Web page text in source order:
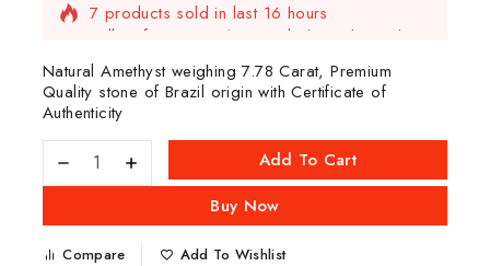
7 products sold in last 16 hours
Selling fast! Over 14 people have this in their
Natural Amethyst weighing 7.78 Carat, Premium
Quality stone of Brazil origin with Certificate of
Authenticity
Add To Cart
Buy Now
Compare Add To Wishlist